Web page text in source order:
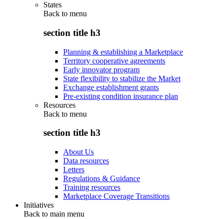
States
Back to menu
section title h3
Planning & establishing a Marketplace
Territory cooperative agreements
Early innovator program
State flexibility to stabilize the Market
Exchange establishment grants
Pre-existing condition insurance plan
Resources
Back to menu
section title h3
About Us
Data resources
Letters
Regulations & Guidance
Training resources
Marketplace Coverage Transitions
Initiatives
Back to main menu